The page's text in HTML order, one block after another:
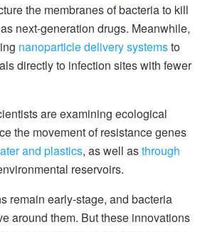
the membranes of bacteria to kill
next-generation drugs. Meanwhile,
nanoparticle delivery systemsto
directly to infection sites with fewer
are examining ecological
the movement of resistance genes
and plastics, as well asthrough
reservoirs.
remain early-stage, and bacteria
around them. But these innovations